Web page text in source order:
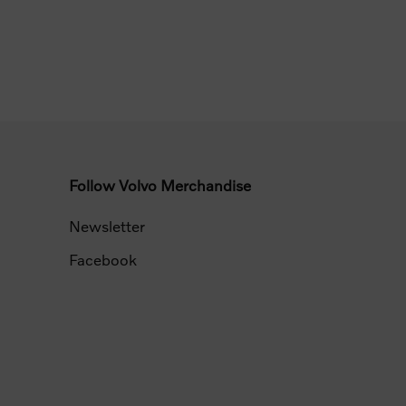
Follow Volvo Merchandise
Newsletter
Facebook